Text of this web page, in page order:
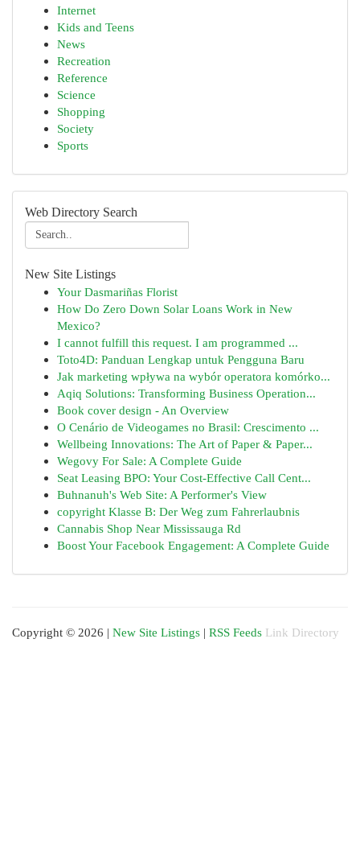
Internet
Kids and Teens
News
Recreation
Reference
Science
Shopping
Society
Sports
Web Directory Search
New Site Listings
Your Dasmariñas Florist
How Do Zero Down Solar Loans Work in New
Mexico?
I cannot fulfill this request. I am programmed ...
Toto4D: Panduan Lengkap untuk Pengguna Baru
Jak marketing wpływa na wybór operatora komórko...
Aqiq Solutions: Transforming Business Operation...
Book cover design - An Overview
O Cenário de Videogames no Brasil: Crescimento ...
Wellbeing Innovations: The Art of Paper & Paper...
Wegovy For Sale: A Complete Guide
Seat Leasing BPO: Your Cost-Effective Call Cent...
Buhnanuh's Web Site: A Performer's View
copyright Klasse B: Der Weg zum Fahrerlaubnis
Cannabis Shop Near Mississauga Rd
Boost Your Facebook Engagement: A Complete Guide
Copyright © 2026 | New Site Listings | RSS Feeds Link Directory